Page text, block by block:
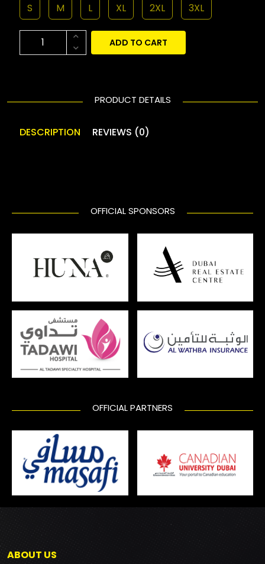
S
M L XL 2XL 3XL
ADD TO CART
PRODUCT DETAILS
DESCRIPTION REVIEWS (0)
OFFICIAL SPONSORS
OFFICIAL PARTNERS
ABOUT US